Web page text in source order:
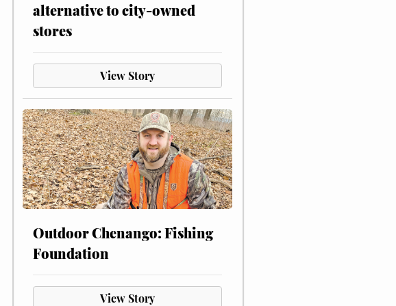
alternative to city-owned
stores
View Story
Outdoor Chenango: Fishing
Foundation
View Story